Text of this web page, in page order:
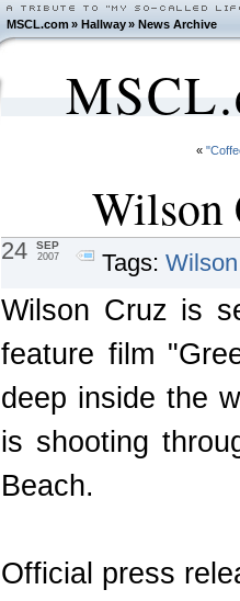
MSCL.com»Hallway »News Archive
«
Wilson
24 SEP
2007 Tags:
Wilson Cruz is
feature film
deep inside the
is shooting
Beach.
Official press